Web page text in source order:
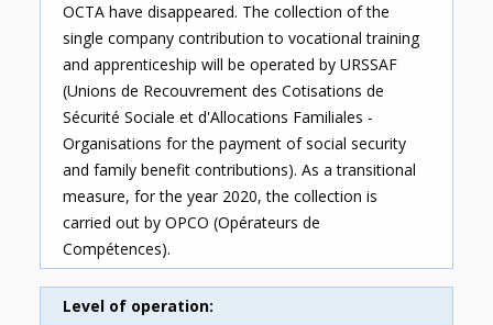
OCTA have disappeared. The collection of the
single company contribution to vocational training
and apprenticeship will be operated by URSSAF
(Unions de Recouvrement des Cotisations de
Sécurité Sociale et d'Allocations Familiales -
Organisations for the payment of social security
and family benefit contributions). As a transitional
measure, for the year 2020, the collection is
carried out by OPCO (Opérateurs de
Compétences).
Level of operation